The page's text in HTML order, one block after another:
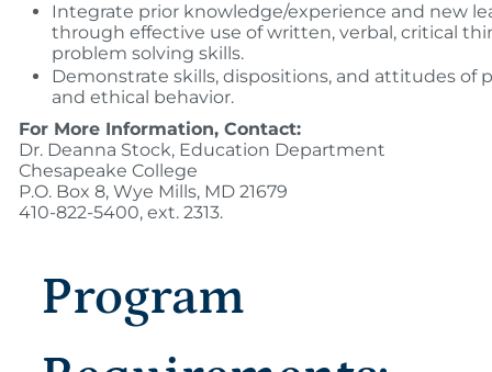
Integrate prior knowledge/experience and new
through effective use of written, verbal, critical
problem solving skills.
Demonstrate skills, dispositions, and attitudes of
and ethical behavior.
For More Information, Contact:
Dr. Deanna Stock, Education Department
Chesapeake College
P.O. Box 8, Wye Mills, MD 21679
410-822-5400, ext. 2313.
Program